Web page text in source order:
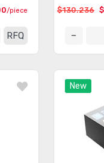
/piece
RFQ
$130.236
New